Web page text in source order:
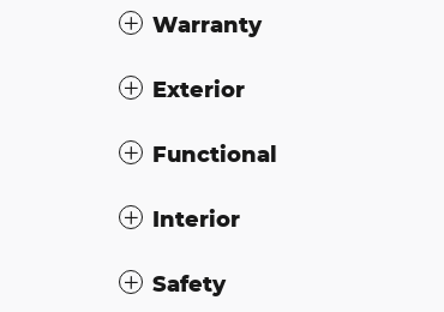
Warranty
Exterior
Functional
Interior
Safety